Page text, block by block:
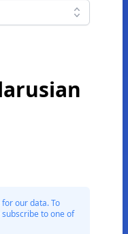
our data. To
to one of